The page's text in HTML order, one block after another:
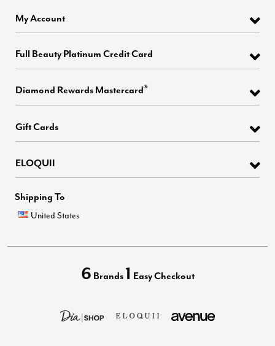
My Account
Full Beauty Platinum Credit Card
Diamond Rewards Mastercard®
Gift Cards
ELOQUII
Shipping To
United States
6 Brands 1 Easy Checkout